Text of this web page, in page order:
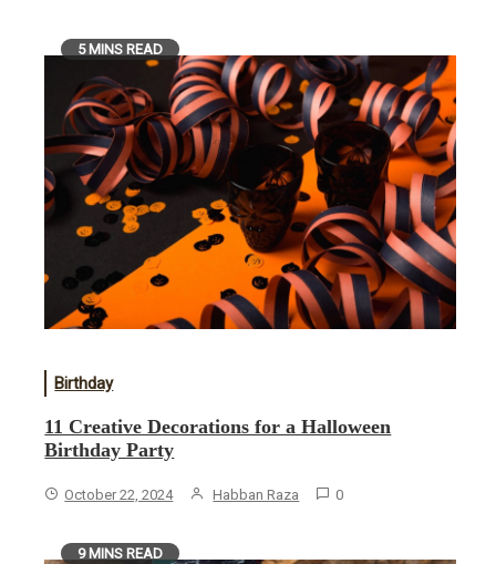
5 MINS READ
Birthday
11 Creative Decorations for a Halloween
Birthday Party
October 22, 2024 Habban Raza 0
9 MINS READ